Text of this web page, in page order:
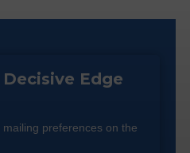
Edge
preferences on the